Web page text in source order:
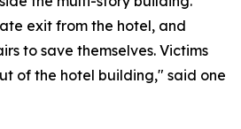
exit from the hotel, and
to save themselves. Victims
of the hotel building," said one